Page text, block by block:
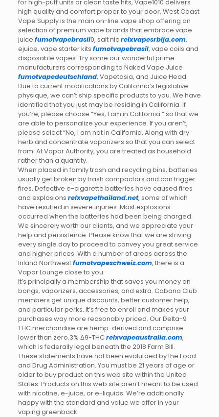
for high-puff units or clean taste hits, Vape1010 delivers
high quality and comfort proper to your door. West Coast
Vape Supply is the main on-line vape shop offering an
selection of premium vape brands that embrace vape
juice fumotvapebrasil0, salt nicrelxvapesrbija.com,
ejuice, vape starter kits fumotvapebrasil, vape coils and
disposable vapes. Try some our wonderful prime
manufacturers corresponding to Naked Vape Juice
fumotvapedeutschland, Vapetasia, and Juice Head.
Due to current modifications by California’s legislative
physique, we can’t ship specific products to you. We have
identified that you just may be residing in California. If
you’re, please choose “Yes, I am in California.” so that we
are able to personalize your experience. If you aren’t,
please select “No, I am not in California. Along with dry
herb and concentrate vaporizers so that you can select
from. At Vapor Authority, you are treated as household
rather than a quantity.
When placed in family trash and recycling bins, batteries
usually get broken by trash compactors and can trigger
fires. Defective e-cigarette batteries have caused fires
and explosions relxvapethailand.net, some of which
have resulted in severe injuries. Most explosions
occurred when the batteries had been being charged.
We sincerely worth our clients, and we appreciate your
help and persistence. Please know that we are striving
every single day to proceed to convey you great service
and higher prices. With a number of areas across the
Inland Northwestfumotvapeschweiz.com, there is a
Vapor Lounge close to you.
It’s principally a membership that saves you money on
bongs, vaporizers, accessories, and extra. Cabana Club
members get unique discounts, better customer help,
and particular perks. It’s free to enroll and makes your
purchases way more reasonably priced. Our Delta-9
THC merchandise are hemp-derived and comprise
lower than zero.3% Δ9-THCrelxvapeaustralia.com,
which is federally legal beneath the 2018 Farm Bill.
These statements have not been evalutaed by the Food
and Drug Administration. You must be 21 years of age or
older to buy product on this web site within the United
States. Products on this web site aren’t meant to be used
with nicotine, e-juice, or e-liquids. We’re additionally
happy with the standard and value we offer in your
vaping greenback.